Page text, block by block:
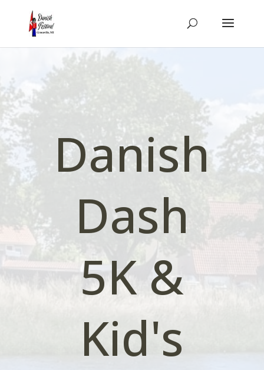
Danish
Dash
5K &
Kid's